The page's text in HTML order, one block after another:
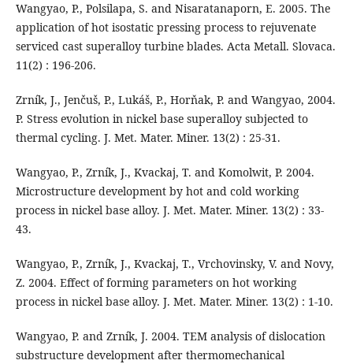
Wangyao, P., Polsilapa, S. and Nisaratanaporn, E. 2005. The
application of hot isostatic pressing process to rejuvenate
serviced cast superalloy turbine blades. Acta Metall. Slovaca.
11(2) : 196-206.
Zrník, J., Jenčuš, P., Lukáš, P., Horňak, P. and Wangyao, 2004.
P. Stress evolution in nickel base superalloy subjected to
thermal cycling. J. Met. Mater. Miner. 13(2) : 25-31.
Wangyao, P., Zrník, J., Kvackaj, T. and Komolwit, P. 2004.
Microstructure development by hot and cold working
process in nickel base alloy. J. Met. Mater. Miner. 13(2) : 33-
43.
Wangyao, P., Zrník, J., Kvackaj, T., Vrchovinsky, V. and Novy,
Z. 2004. Effect of forming parameters on hot working
process in nickel base alloy. J. Met. Mater. Miner. 13(2) : 1-10.
Wangyao, P. and Zrník, J. 2004. TEM analysis of dislocation
substructure development after thermomechanical